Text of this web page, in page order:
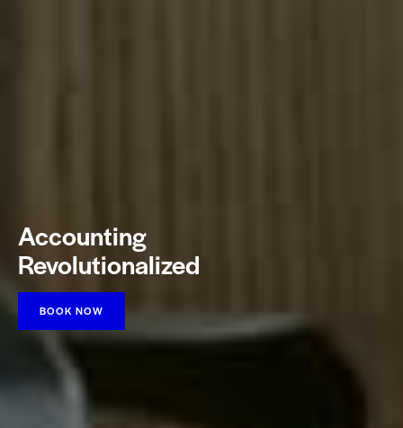
Accounting
Revolutionalized
BOOK NOW